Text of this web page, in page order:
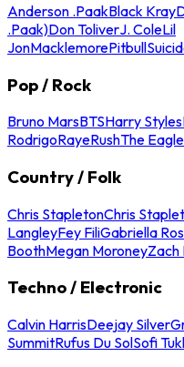
Anderson .PaakBlack Kray
.Paak)Don ToliverJ. ColeLil
JonMacklemorePitbull
Pop / Rock
Bruno MarsBTSHarry Styles
RodrigoRayeRushThe
Country / Folk
Chris StapletonChris
LangleyFey FiliGabriella
BoothMegan MoroneyZach
Techno / Electronic
Calvin HarrisDeejay Silver
SummitRufus Du SolSofi